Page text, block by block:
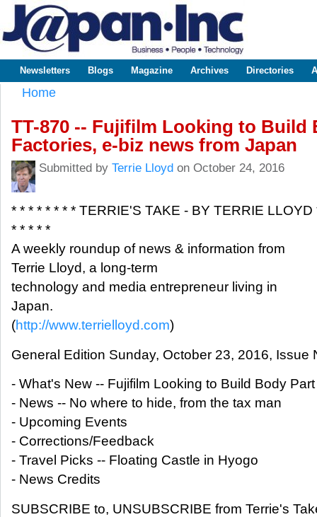
www.japaninc.com
Japan --
Business
Technology
Main menu
Newsletters Blogs Magazine Archives Directories
Home
TT-870 -- Fujifilm Looking to Build
Factories, e-biz news from Japan
Submitted by Terrie Lloyd on October 24, 2016
* * * * * * * * TERRIE'S TAKE - BY TERRIE LLOYD
* * * * *
A weekly roundup of news & information from
Terrie Lloyd, a long-term
technology and media entrepreneur living in
Japan.
(http://www.terrielloyd.com)
General Edition Sunday, October 23, 2016, Issue
- What's New -- Fujifilm Looking to Build Body
- News -- No where to hide, from the tax man
- Upcoming Events
- Corrections/Feedback
- Travel Picks -- Floating Castle in Hyogo
- News Credits
SUBSCRIBE to, UNSUBSCRIBE from Terrie's